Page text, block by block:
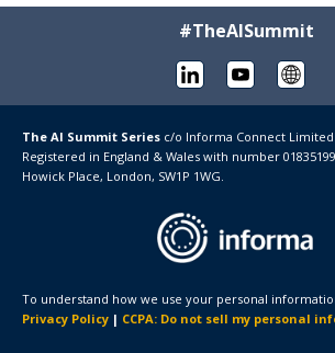
#TheAISummit
The AI Summit Series c/o Informa Connect Limited
Registered in England & Wales with number
Howick Place, London, SW1P 1WG.
To understand how we use your personal
Privacy Policy | CCPA: Do not sell my personal